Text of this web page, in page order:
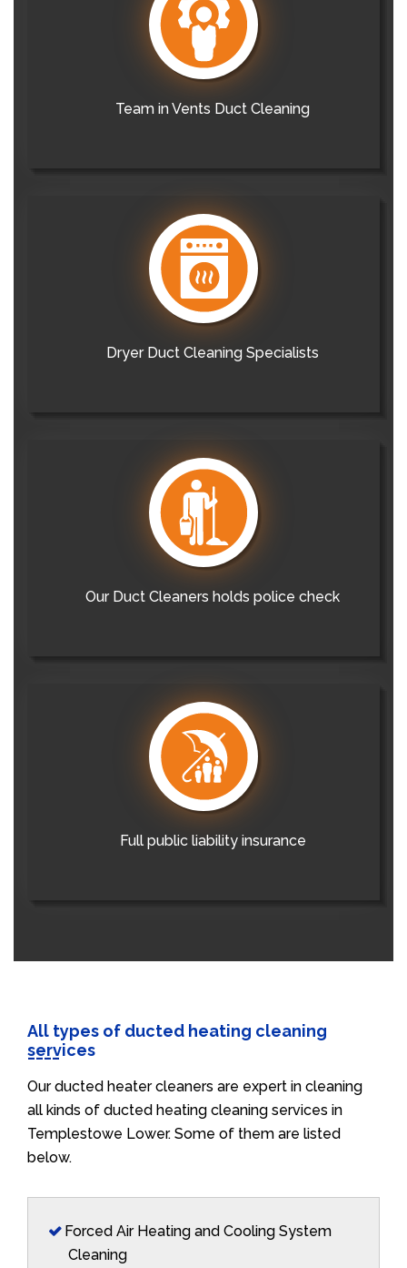
Team in Vents Duct Cleaning
Dryer Duct Cleaning Specialists
Our Duct Cleaners holds police check
Full public liability insurance
All types of ducted heating cleaning
services
Our ducted heater cleaners are expert in cleaning
all kinds of ducted heating cleaning services in
Templestowe Lower. Some of them are listed
below.
Forced Air Heating and Cooling System
Cleaning